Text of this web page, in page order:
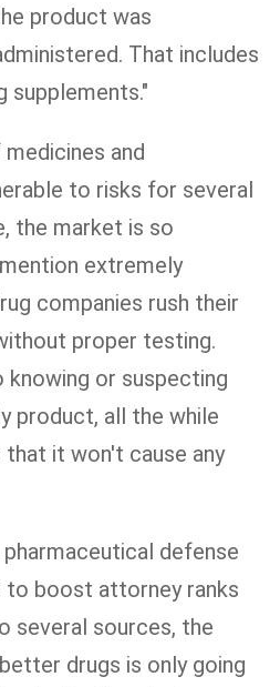
product was
That includes
supplements."
and
to risks for several
the market is so
extremely
companies rush their
proper testing.
knowing or suspecting
product, all the while
it won't cause any
defense
boost attorney ranks
several sources, the
drugs is only going